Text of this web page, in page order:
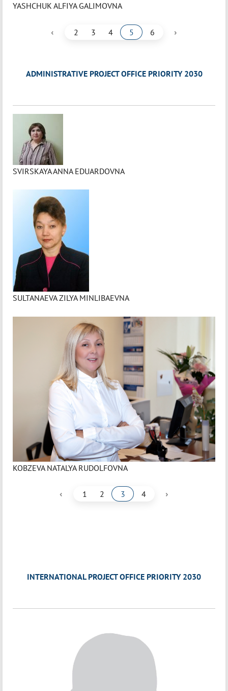
YASHCHUK ALFIYA GALIMOVNA
‹ 2 3 4 5 6 ›
ADMINISTRATIVE PROJECT OFFICE PRIORITY 2030
SVIRSKAYA ANNA EDUARDOVNA
SULTANAEVA ZILYA MINLIBAEVNA
KOBZEVA NATALYA RUDOLFOVNA
‹ 1 2 3 4 ›
INTERNATIONAL PROJECT OFFICE PRIORITY 2030